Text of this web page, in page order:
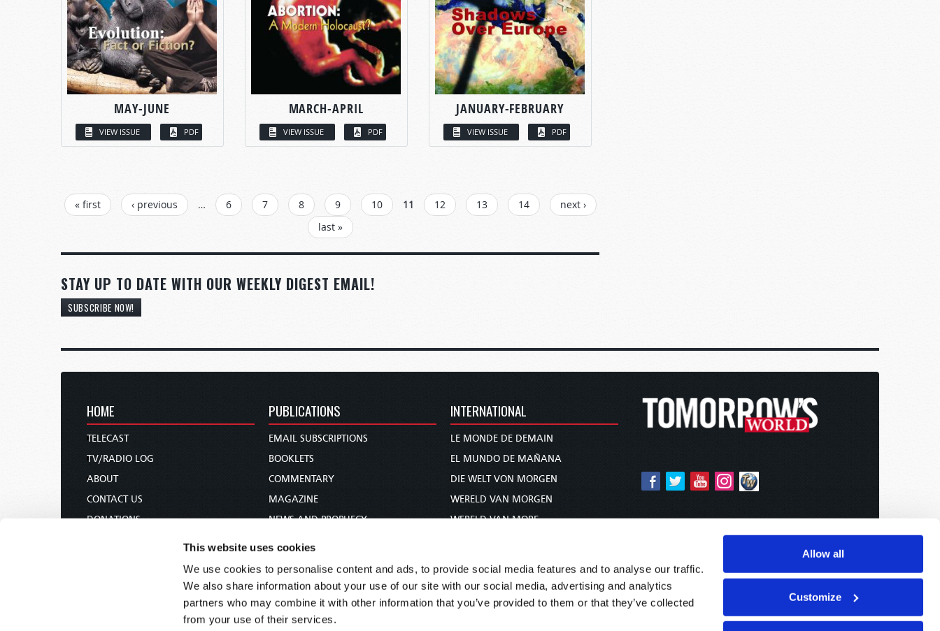
This website uses cookies
We use cookies to personalise content and ads, to provide social media features and to analyse our traffic.
We also share information about your use of our site with our social media, advertising and analytics
partners who may combine it with other information that you’ve provided to them or that they’ve collected
from your use of their services.
Allow all
Customize
MAY-JUNE
VIEW ISSUE PDF
MARCH-APRIL
VIEW ISSUE PDF
JANUARY-FEBRUARY
VIEW ISSUE PDF
PAGES
« first ‹ previous … 6 7 8 9 10 11 12 13 14
next ›
last »
STAY UP TO DATE WITH OUR WEEKLY DIGEST EMAIL!
SUBSCRIBE NOW!
HOME
TELECAST
TV/RADIO LOG
ABOUT
CONTACT US
DONATIONS
PUBLICATIONS
EMAIL SUBSCRIPTIONS
BOOKLETS
COMMENTARY
MAGAZINE
NEWS AND PROPHECY
BIBLE STUDY COURSE
INTERNATIONAL
LE MONDE DE DEMAIN
EL MUNDO DE MAÑANA
DIE WELT VON MORGEN
WERELD VAN MORGEN
WERELD VAN MORE
未来世界
עולם המחר